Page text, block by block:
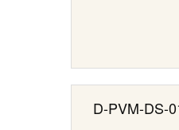
D-PVM-DS-